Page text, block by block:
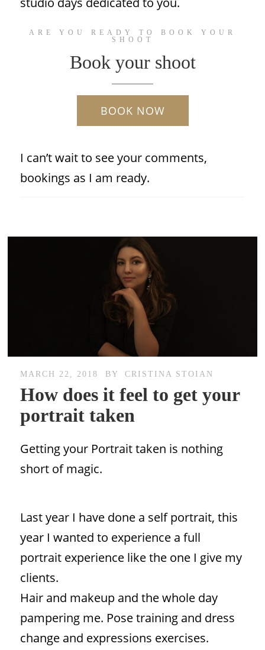
ARE YOU READY TO BOOK YOUR
SHOOT
Book your shoot
BOOK NOW
I can’t wait to see your comments,
bookings as I am ready.
MARCH 22, 2018 BY CRISTINA STOIAN
How does it feel to get your
portrait taken
Getting your Portrait taken is nothing
short of magic.
Last year I have done a self portrait, this
year I wanted to experience a full
portrait experience like the one I give my
clients.
Hair and makeup and the whole day
pampering me. Pose training and dress
change and expressions exercises.